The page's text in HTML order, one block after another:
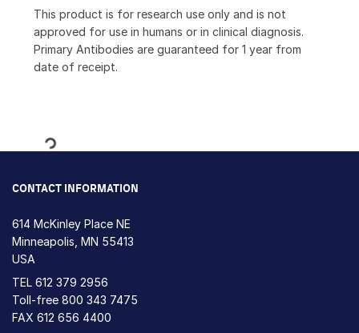
This product is for research use only and is not
approved for use in humans or in clinical diagnosis.
Primary Antibodies are guaranteed for 1 year from
date of receipt.
Loading...
CONTACT INFORMATION
614 McKinley Place NE
Minneapolis, MN 55413
USA
TEL 612 379 2956
Toll-free 800 343 7475
FAX 612 656 4400